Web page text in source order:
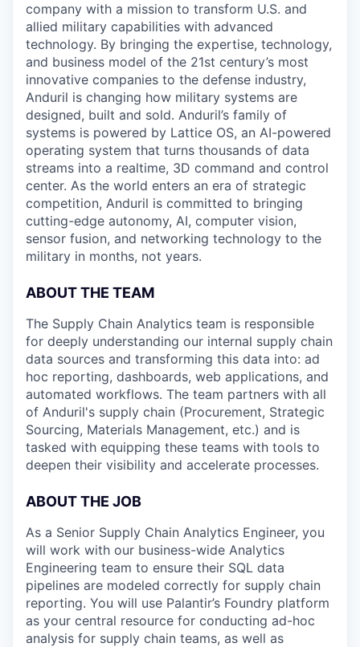
company with a mission to transform U.S. and
allied military capabilities with advanced
technology. By bringing the expertise, technology,
and business model of the 21st century’s most
innovative companies to the defense industry,
Anduril is changing how military systems are
designed, built and sold. Anduril’s family of
systems is powered by Lattice OS, an AI-powered
operating system that turns thousands of data
streams into a realtime, 3D command and control
center. As the world enters an era of strategic
competition, Anduril is committed to bringing
cutting-edge autonomy, AI, computer vision,
sensor fusion, and networking technology to the
military in months, not years.
ABOUT THE TEAM
The Supply Chain Analytics team is responsible
for deeply understanding our internal supply chain
data sources and transforming this data into: ad
hoc reporting, dashboards, web applications, and
automated workflows. The team partners with all
of Anduril's supply chain (Procurement, Strategic
Sourcing, Materials Management, etc.) and is
tasked with equipping these teams with tools to
deepen their visibility and accelerate processes.
ABOUT THE JOB
As a Senior Supply Chain Analytics Engineer, you
will work with our business-wide Analytics
Engineering team to ensure their SQL data
pipelines are modeled correctly for supply chain
reporting. You will use Palantir’s Foundry platform
as your central resource for conducting ad-hoc
analysis for supply chain teams, as well as